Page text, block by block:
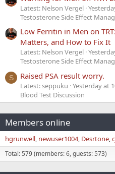
Latest: Nelson Vergel
Testosterone Side Effect
Low Ferritin in Men on
Matters, and How to Fix It
Latest: Nelson Vergel
Testosterone Side Effect
S Raised PSA result worry.
Latest: seppuku Yesterday at
Blood Test Discussion
Members online
hgrunwell newuser1004 Desrtone
Total: 579 (members: 6, guests: 573)